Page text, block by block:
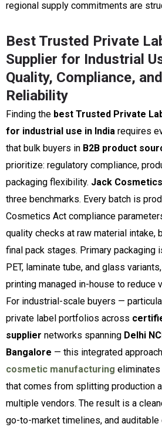
regional supply commitments are
Best Trusted Private
Supplier for Industrial
Quality, Compliance,
Reliability
Finding the best Trusted Private
for industrial use in India requires
that bulk buyers in B2B product
prioritize: regulatory compliance,
packaging flexibility. Jack
three benchmarks. Every batch is
Cosmetics Act compliance
quality checks at raw material intake,
final pack stages. Primary packaging
PET, laminate tube, and glass
printing managed in-house to reduce
For industrial-scale buyers —
private label portfolios across
supplier networks spanning Delhi
Bangalore — this integrated
cosmetic manufacturing
that comes from splitting production
multiple vendors. The result is a
go-to-market timelines, and